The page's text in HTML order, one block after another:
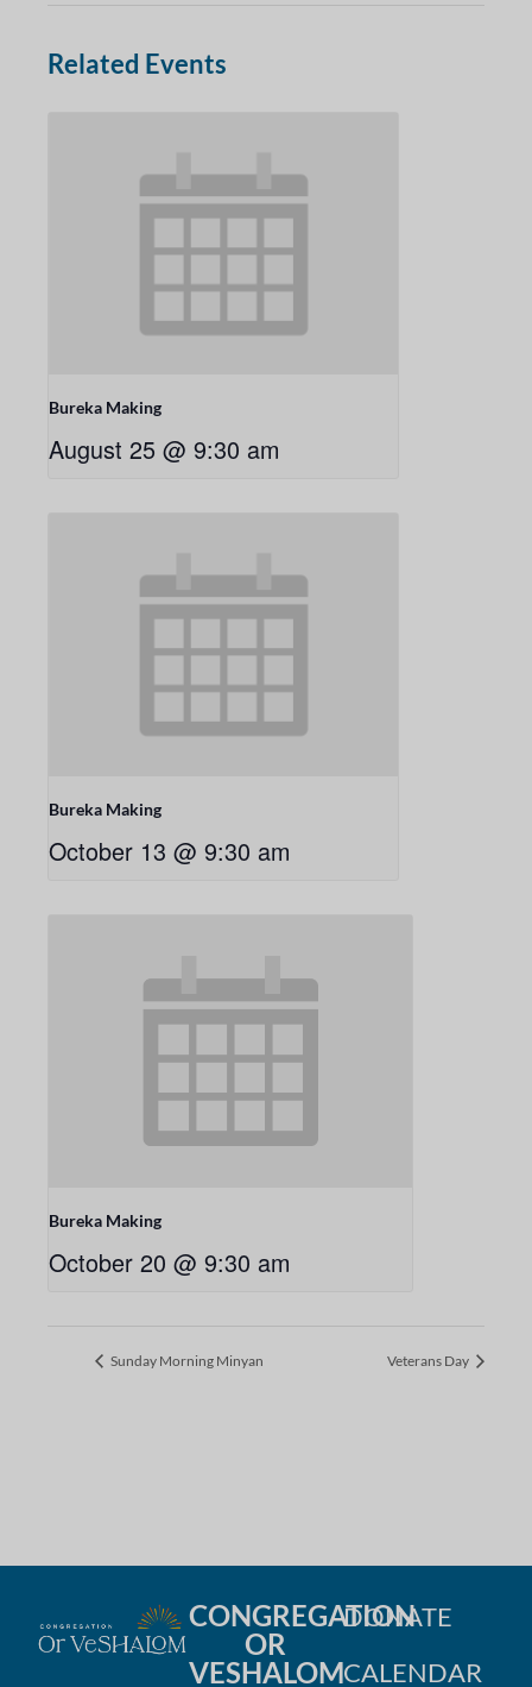
Related Events
Bureka Making
August 25 @ 9:30 am
Bureka Making
October 13 @ 9:30 am
Bureka Making
October 20 @ 9:30 am
Sunday Morning Minyan Veterans Day
CONGREGATION
OR
VESHALOM
DONATE
CALENDAR